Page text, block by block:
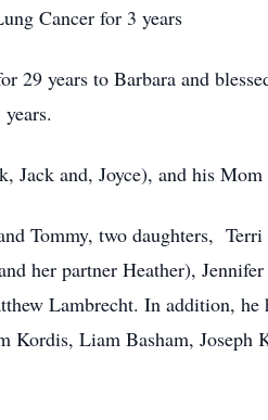
Cancer for 3 years
29 years to Barbara and
Jack and, Joyce), and his Mom
Tommy, two daughters,
her partner Heather),
Lambrecht. In addition, he
Kordis, Liam Basham, Joseph